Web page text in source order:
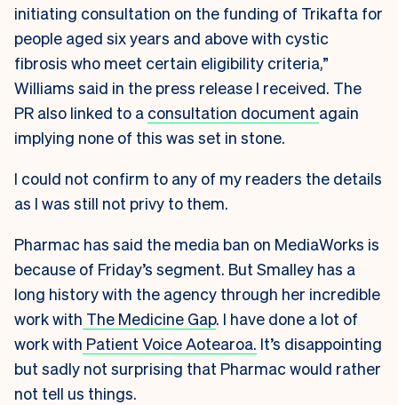
initiating consultation on the funding of Trikafta for
people aged six years and above with cystic
fibrosis who meet certain eligibility criteria,”
Williams said in the press release I received. The
PR also linked to a consultation document again
implying none of this was set in stone.
I could not confirm to any of my readers the details
as I was still not privy to them.
Pharmac has said the media ban on MediaWorks is
because of Friday’s segment. But Smalley has a
long history with the agency through her incredible
work with The Medicine Gap. I have done a lot of
work with Patient Voice Aotearoa. It’s disappointing
but sadly not surprising that Pharmac would rather
not tell us things.